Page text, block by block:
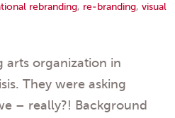
rebranding, re-branding, visual
arts organization in
They were asking
– really?! Background